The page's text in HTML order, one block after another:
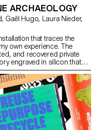
ARCHAEOLOGY
that traces the
own experience. The
and recovered private
engraved in silicon that
left behind every
Phone Archaeology
data. The matter of data
archiving and planned
a digital file may seem
even more digital
archive them.